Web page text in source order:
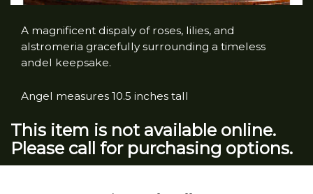
A magnificent dispaly of roses, lilies, and
alstromeria gracefully surrounding a timeless
andel keepsake.
Angel measures 10.5 inches tall
This item is not available online.
Please call for purchasing options.